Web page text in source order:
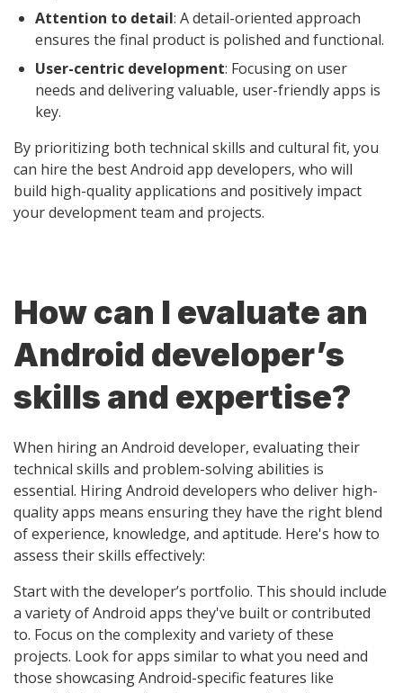
Attention to detail: A detail-oriented approach
ensures the final product is polished and functional.
User-centric development: Focusing on user
needs and delivering valuable, user-friendly apps is
key.
By prioritizing both technical skills and cultural fit, you
can hire the best Android app developers, who will
build high-quality applications and positively impact
your development team and projects.
How can I evaluate an
Android developer’s
skills and expertise?
When hiring an Android developer, evaluating their
technical skills and problem-solving abilities is
essential. Hiring Android developers who deliver high-
quality apps means ensuring they have the right blend
of experience, knowledge, and aptitude. Here's how to
assess their skills effectively:
Start with the developer’s portfolio. This should include
a variety of Android apps they've built or contributed
to. Focus on the complexity and variety of these
projects. Look for apps similar to what you need and
those showcasing Android-specific features like